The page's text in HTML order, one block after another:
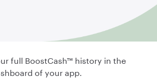
full BoostCash™ history in the
of your app.